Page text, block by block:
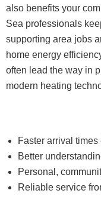
also benefits your
Sea professionals
supporting area jobs
home energy
often lead the way in
modern heating
Faster arrival
Better
Personal,
Reliable service